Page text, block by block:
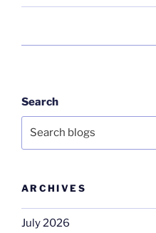
Search
ARCHIVES
July 2026